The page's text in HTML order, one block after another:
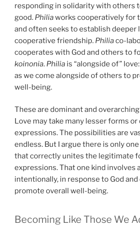
responding in solidarity with others
good. Philiaworks cooperatively for
and often seeks to establish deeper
cooperative friendship. Philiaco-
cooperates with God and others to
koinonia. Philia is “alongside of”
as we come alongside of others to
well-being.
These are dominant and
Love may take many lesser forms
expressions. The possibilities are
endless. But I argue there is only
that correctly unites the legitimate
expressions. That one kind involves
intentionally, in response to God
promote overall well-being.
Becoming Like Those We